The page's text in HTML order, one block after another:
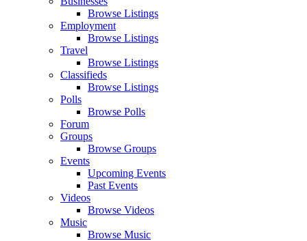
Browse Listings
Employment
Browse Listings
Travel
Browse Listings
Classifieds
Browse Listings
Polls
Browse Polls
Forum
Groups
Browse Groups
Events
Upcoming Events
Past Events
Videos
Browse Videos
Music
Browse Music